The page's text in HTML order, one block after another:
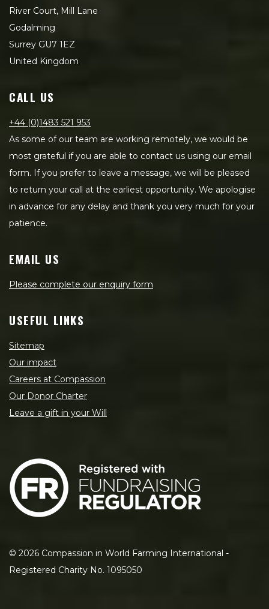
River Court, Mill Lane
Godalming
Surrey GU7 1EZ
United Kingdom
CALL US
+44 (0)1483 521 953
As some of our team are working remotely, we would be
most grateful if you are able to contact us using our email
form. If you prefer to leave a message, we will be pleased
to return your call at the earliest opportunity. We apologise
in advance for any delay and thank you very much for your
patience.
EMAIL US
Please complete our enquiry form
USEFUL LINKS
Sitemap
Our impact
Careers at Compassion
Our Donor Charter
Leave a gift in your Will
© 2026 Compassion in World Farming International -
Registered Charity No. 1095050